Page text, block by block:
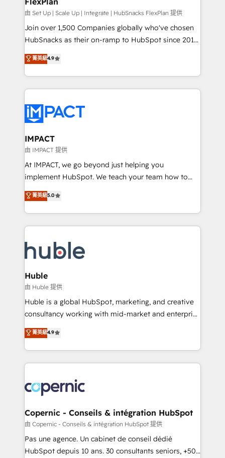
improve customer experiences. With our bright
people, exciting ideas and can-do mentality, we
ensure revenue growth on a daily basis. So tell us
team of 100+ experts is ready for you! Driving digital
growth | www.brightdigital.com
由 Set Up | Scale Up | Integrate | HubSnacks FlexPlan 提供
Join over 1,500 Companies globally who've chosen
HubSnacks as their on-ramp to HubSpot since 2014
Simple pay-as-you-go plans that accelerate value...
1️⃣ Set Up | Onboarding New or Check-fixing existing
HubSpot portals 2️⃣ Scale Up | 100% HubSpot Task
Execution... Global 24/7 ... All Experts 3️⃣ Integrate |
Slash months from your API Integration project... ⬅️
Click "Contact Business" ⬅️ to access 150+ Kickstart
Integration templates that put HubSpot in the center
of your tech stack, syncing... 🛍️ Shopify or
WooCommerce 💲 Stripe or Paypal 💰 Sage or
Netsuite 🤖 Google or Microsoft ✍️ DocuSign or
the rare Advanced "Custom Integrations"
Accreditation, securely sync data across... 🔄 any
new HubSpot portal with Advanced Website and
CRM Migrations using our in-house "HubScrub" Tool.
菁英級4.9
IMPACT
由 IMPACT 提供
At IMPACT, we go beyond just helping you
implement HubSpot. We teach your team how to
master it. As the creators of the Endless Customers
System™ (the next evolution of They Ask, You
Answer), we’re the only HubSpot partner built
entirely around coaching and training. That means
skills, processes, and internal team you need to
attract the right buyers, close deals faster, and grow
without outside dependencies. You’ll learn how to: •
Set up, audit, and organize your HubSpot portal •
Get your sales team fully using HubSpot • Track
pipeline and revenue across the entire buyer journey
growth • Create content and videos that attract
buyers • Use AI to scale smarter Our coaching-led
lasts. So if you're ready to become the most trusted
voice in your market, let’s talk.
菁英級5.0
Huble
由 Huble 提供
Huble is a global HubSpot, marketing, and creative
consultancy working with mid-market and enterprise
businesses. We go beyond implementation, shaping
the strategy, processes, and teams that turn
HubSpot into a genuine growth engine. Named
HubSpot's Global Partner of the Year in 2024,
worldwide, and with over 15 years in the ecosystem,
Huble has built a track record that speaks for itself.
One company, one operating model, delivering
across offices and consulting teams in the UK, USA,
Canada, Germany, France, Belgium, Singapore, and
South Africa. Certified compliant with ISO/IEC
菁英級4.9
Copernic - Conseils & intégration HubSpot
由 Copernic - Conseils & intégration HubSpot 提供
Pas une agence. Un cabinet de conseil dédié
HubSpot depuis 10 ans. 30 consultants seniors, +500